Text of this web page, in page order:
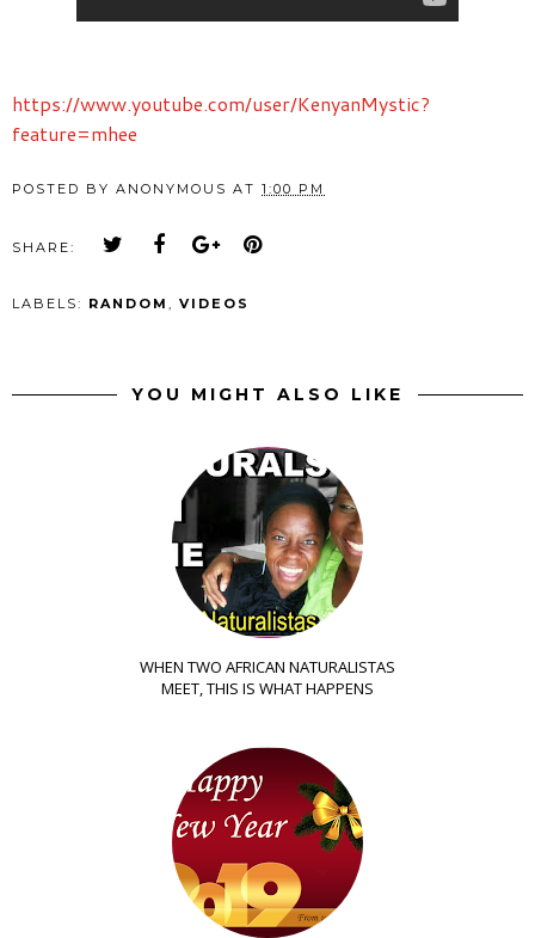
https://www.youtube.com/user/KenyanMystic?
feature=mhee
POSTED BY ANONYMOUS AT 1:00 PM
SHARE:
LABELS: RANDOM , VIDEOS
YOU MIGHT ALSO LIKE
WHEN TWO AFRICAN NATURALISTAS
MEET, THIS IS WHAT HAPPENS